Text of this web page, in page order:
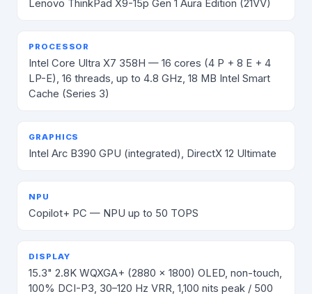
Lenovo ThinkPad X9-15p Gen 1 Aura Edition (21VV)
PROCESSOR
Intel Core Ultra X7 358H — 16 cores (4 P + 8 E + 4
LP-E), 16 threads, up to 4.8 GHz, 18 MB Intel Smart
Cache (Series 3)
GRAPHICS
Intel Arc B390 GPU (integrated), DirectX 12 Ultimate
NPU
Copilot+ PC — NPU up to 50 TOPS
DISPLAY
15.3" 2.8K WQXGA+ (2880 × 1800) OLED, non-touch,
100% DCI-P3, 30–120 Hz VRR, 1,100 nits peak / 500